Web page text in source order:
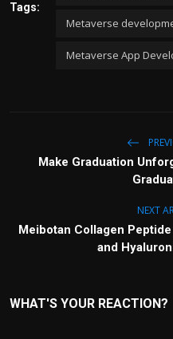
Tags:
Metaverse
Metaverse App
Make Graduation
NEXT
Meibotan Collagen
and
WHAT'S YOUR REACTION?